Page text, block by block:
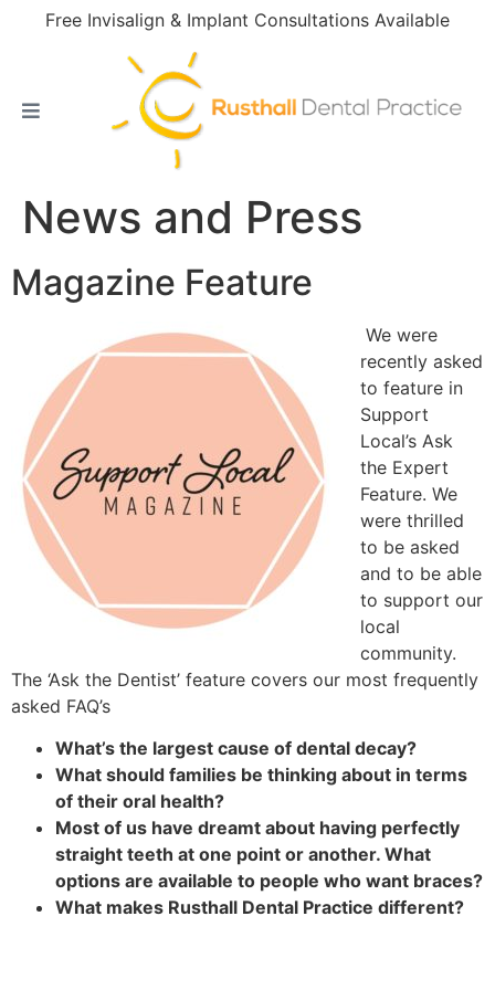
Free Invisalign & Implant Consultations Available
News and Press
Magazine Feature
We were
recently asked
to feature in
Support
Local’s Ask
the Expert
Feature. We
were thrilled
to be asked
and to be able
to support our
local
community.
The ‘Ask the Dentist’ feature covers our most frequently
asked FAQ’s
What’s the largest cause of dental decay?
What should families be thinking about in terms
of their oral health?
Most of us have dreamt about having perfectly
straight teeth at one point or another. What
options are available to people who want braces?
What makes Rusthall Dental Practice different?